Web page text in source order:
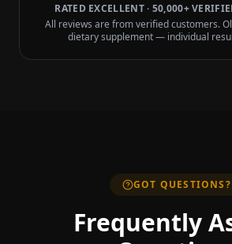
RATED EXCELLENT · 50,000+
All reviews are from verified customers.
dietary supplement — individual
GOT QUESTIONS?
Frequently